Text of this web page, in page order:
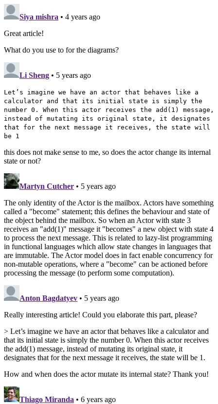
Siya mishra • 4 years ago
Great article!
What do you use to for the diagrams?
Li Sheng • 5 years ago
Let’s imagine we have an actor that behaves like a
calculator and that its initial state is simply the
number 0. When this actor receives the add(1) message,
instead of mutating its original state, it designates
that for the next message it receives, the state will
be 1
this does not make sense to me, so does the actor change its internal
state or not?
Martyn Cutcher • 5 years ago
The only identity of the Actor is the mailbox. Actors have something
called a "become" statement; this defines the behaviour and state of
the object behind the mailbox. So when an Actor with state 3
receives an "add(1)" message it "becomes" a new object with state 4
to process the next message. This is related to lazy-list programming
in functional languages which allow state changes in languages that
are immutable. The Actor model does in fact enable concurrency for
non-mutable operations, where a "become" can be actioned before
processing the message (to perform some computation).
Anton Bagdatyev • 5 years ago
Really interesting article! Could you elaborate this part, please?
> Let’s imagine we have an actor that behaves like a calculator and
that its initial state is simply the number 0. When this actor receives
the add(1) message, instead of mutating its original state, it
designates that for the next message it receives, the state will be 1.
How and when does the actor mutate its internal state? Thank you!
Thiago Miranda • 6 years ago